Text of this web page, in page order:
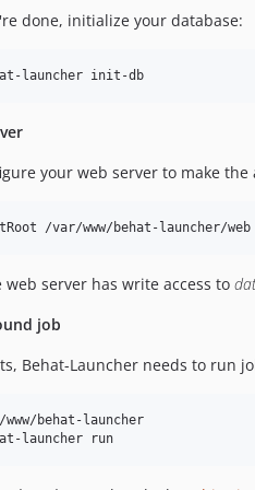
done, initialize your database:
launcher init-db
your web server to make
/var/www/behat-launcher/web
web server has write access to
job
Behat-Launcher needs to run
behat-launcher
launcher run